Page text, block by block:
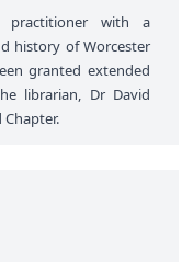
with a
history of Worcester
granted extended
librarian, Dr David